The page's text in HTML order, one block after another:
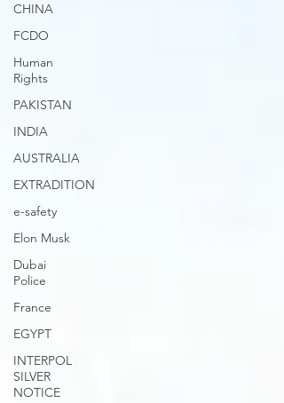
CHINA
FCDO
Human
Rights
PAKISTAN
INDIA
AUSTRALIA
EXTRADITION
e-safety
Elon Musk
Dubai
Police
France
EGYPT
INTERPOL
SILVER
NOTICE